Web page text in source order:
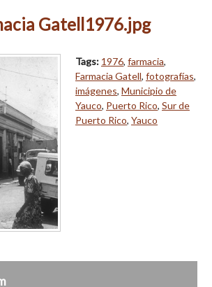
Gatell1976.jpg
Tags: 1976, farmacia,
Farmacia Gatell, fotografías,
imágenes, Municipio de
Yauco, Puerto Rico, Sur de
Puerto Rico, Yauco